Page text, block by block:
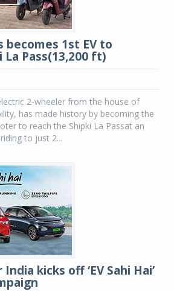
becomes 1st EV to
Pass(13,200 ft)
2-wheeler from the house of
has made history by becoming the
to reach the Shipki La Passat an
to just 2...
kicks off ‘EV Sahi Hai’